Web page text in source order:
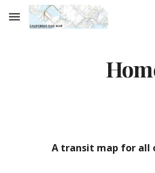
Skip to main content
A transit map for all